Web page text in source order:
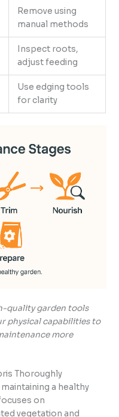
Remove using
manual methods
Inspect roots,
adjust feeding
Use edging tools
for clarity
quality garden tools
physical capabilities to
more
Thoroughly
a healthy
on
vegetation and